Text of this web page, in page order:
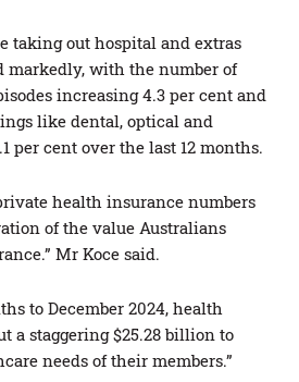
taking out hospital and extras
markedly, with the number of
increasing 4.3 per cent and
like dental, optical and
per cent over the last 12 months.
health insurance numbers
of the value Australians
Mr Koce said.
to December 2024, health
a staggering $25.28 billion to
needs of their members.”